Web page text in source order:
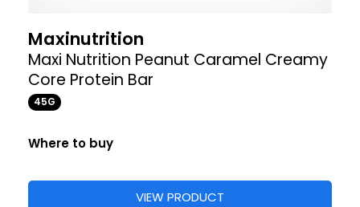
Maxinutrition
Maxi Nutrition Peanut Caramel Creamy
Core Protein Bar
45G
Where to buy
VIEW PRODUCT